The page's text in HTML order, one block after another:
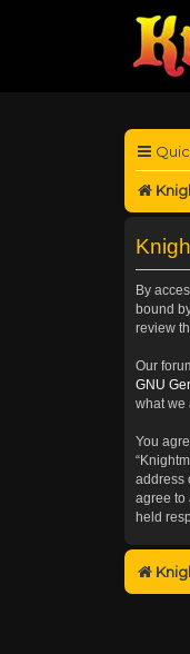
By
bound
review
Our
GNU
what we
You
address
agree to
held